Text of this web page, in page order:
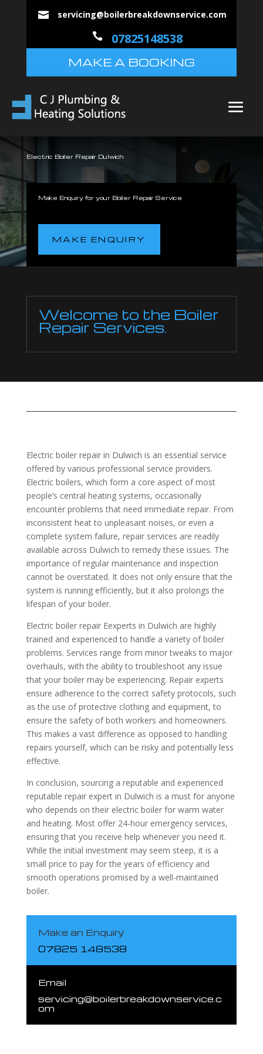
 servicing@boilerbreakdownservice.com
 07825148538
MAKE A BOOKING
Electric Boiler Repair Dulwich
Make Enquiry for your Boiler Repair Service
MAKE ENQUIRY
Welcome to the Boiler
Repair Services.
Electric boiler repair in Dulwich is an essential service
offered by various professional service providers.
Electric boilers, which form a core aspect of most
people’s central heating systems, occasionally
encounter problems that need immediate repair. From
inconsistent heat to unpleasant noises, or even a
complete system failure, repair services are readily
available across Dulwich to remedy these issues. The
importance of regular maintenance and inspection
cannot be overstated. It does not only ensure that the
system is running efficiently, but it also prolongs the
lifespan of your boiler.
Electric boiler repair Eexperts in Dulwich are highly
trained and experienced to handle a variety of boiler
problems. Services range from minor tweaks to major
overhauls, with the ability to troubleshoot any issue
that your boiler may be experiencing. Repair experts
ensure adherence to the correct safety protocols, such
as the use of protective clothing and equipment, to
ensure the safety of both workers and homeowners.
This makes a vast difference as opposed to handling
repairs yourself, which can be risky and potentially less
effective.
In conclusion, sourcing a reputable and experienced
reputable repair expert in Dulwich is a must for anyone
who depends on their electric boiler for warm water
and heating. Most offer 24-hour emergency services,
ensuring that you receive help whenever you need it.
While the initial investment may seem steep, it is a
small price to pay for the years of efficiency and
smooth operations promised by a well-maintained
boiler.
Make an Enquiry
07825 148538
Email
servicing@boilerbreakdownservice.c
om